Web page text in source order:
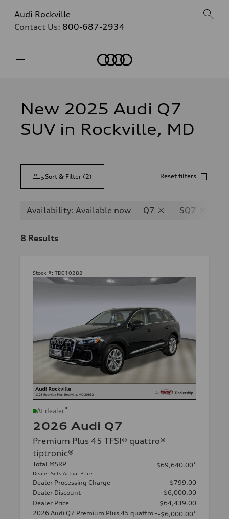
Audi Rockville
Contact Us: 800-687-2934
New 2025 Audi Q7
SUV in Rockville, MD
Sort & Filter (2) Reset filters
Availability: Available now Q7 SQ7
8 Results
Stock #: TD010282
At dealer*
2026 Audi Q7
Premium Plus 45 TFSI® quattro®
tiptronic®
Total MSRP
Dealer Sets Actual Price
$69,640.00*
Dealer Processing Charge
$799.00
Dealer Discount
-$6,000.00
Dealer Price
$64,439.00
2026 Audi Q7 Premium Plus 45 quattro --$6,000.00*